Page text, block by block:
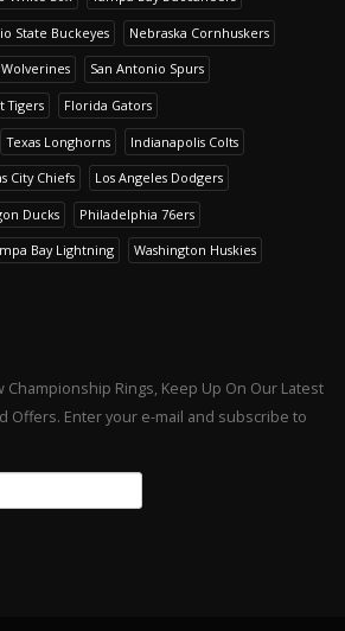
State Buckeyes Nebraska Cornhuskers
San Antonio Spurs
Tigers Florida Gators
Texas Longhorns Indianapolis Colts
City Chiefs Los Angeles Dodgers
Ducks Philadelphia 76ers
Bay Lightning Washington Huskies
Championship Rings, Keep Up On Our Latest
Offers. Enter your e-mail and subscribe to